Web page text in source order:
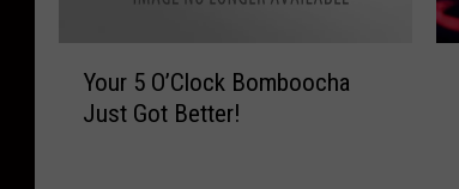
Your 5 O’Clock Bomboocha
Just Got Better!